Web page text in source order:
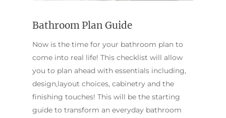
Bathroom Plan Guide
Now is the time for your bathroom plan to
come into real life! This checklist will allow
you to plan ahead with essentials including,
design,layout choices, cabinetry and the
finishing touches! This will be the starting
guide to transform an everyday bathroom